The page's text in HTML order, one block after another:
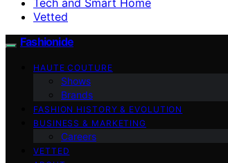
Vetted
Fashionide
HAUTE COUTURE
Shows
Brands
FASHION HISTORY & EVOLUTION
BUSINESS & MARKETING
Careers
VETTED